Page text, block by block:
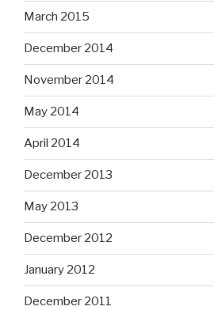
March 2015
December 2014
November 2014
May 2014
April 2014
December 2013
May 2013
December 2012
January 2012
December 2011